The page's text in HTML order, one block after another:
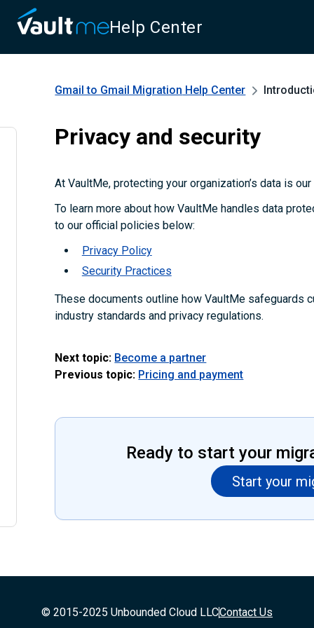
Help Center
Gmail to Gmail Migration Help Center
Privacy and security
At VaultMe, protecting your organization’s data is
To learn more about how VaultMe handles data
to our official policies below:
Privacy Policy
Security Practices
These documents outline how VaultMe safeguards
industry standards and privacy regulations.
Next topic: Become a partner
Previous topic: Pricing and payment
Ready to start your
Start your
© 2015-2025 Unbounded Cloud LLCContact Us